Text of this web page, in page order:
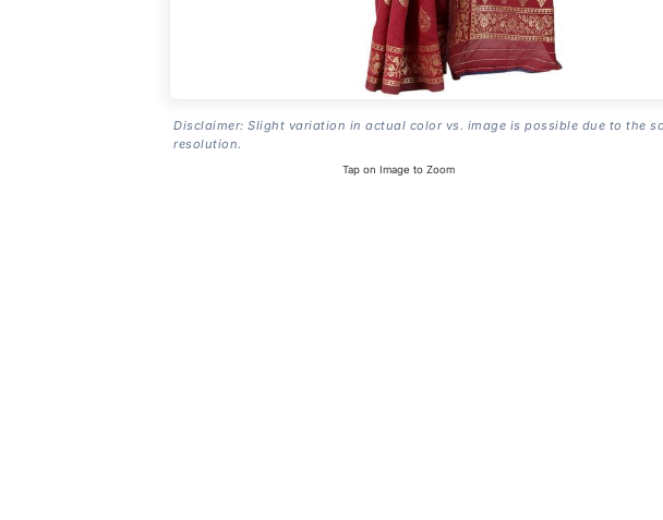
Disclaimer: Slight variation in actual color vs. image is possible due to the
resolution.
Tap on Image to Zoom